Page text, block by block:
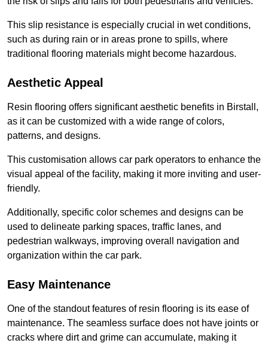
This slip resistance is especially crucial in wet conditions,
such as during rain or in areas prone to spills, where
traditional flooring materials might become hazardous.
Aesthetic Appeal
Resin flooring offers significant aesthetic benefits in Birstall,
as it can be customized with a wide range of colors,
patterns, and designs.
This customisation allows car park operators to enhance the
visual appeal of the facility, making it more inviting and user-
friendly.
Additionally, specific color schemes and designs can be
used to delineate parking spaces, traffic lanes, and
pedestrian walkways, improving overall navigation and
organization within the car park.
Easy Maintenance
One of the standout features of resin flooring is its ease of
maintenance. The seamless surface does not have joints or
cracks where dirt and grime can accumulate, making it